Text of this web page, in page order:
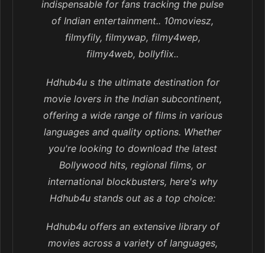
indispensable for fans tracking the pulse
of Indian entertainment.. 10moviesz,
filmyfily, filmywap, filmy4wep,
filmy4web, bollyflix..
Hdhub4u s the ultimate destination for
movie lovers in the Indian subcontinent,
offering a wide range of films in various
languages and quality options. Whether
you're looking to download the latest
Bollywood hits, regional films, or
international blockbusters, here's why
Hdhub4u stands out as a top choice:
Hdhub4u offers an extensive library of
movies across a variety of languages,